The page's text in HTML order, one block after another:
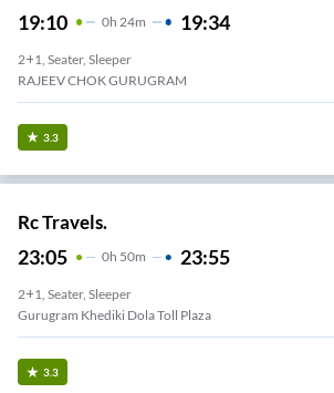
19:10 0H 24m 19:34
2+1, Seater, Sleeper
RAJEEV CHOK GURUGRAM
3.3
Rc Travels.
23:05 0H 50m 23:55
2+1, Seater, Sleeper
Chowk
3.3